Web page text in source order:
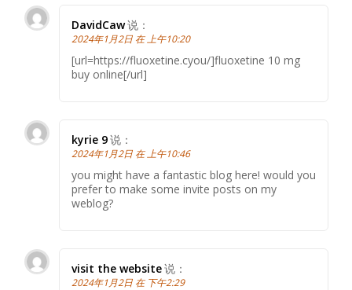
DavidCaw说：
2024年1月2日 在 上午10:20
[url=https://fluoxetine.cyou/]fluoxetine 10 mg
buy online[/url]
kyrie 9说：
2024年1月2日 在 上午10:46
you might have a fantastic blog here! would you
prefer to make some invite posts on my
weblog?
visit the website说：
2024年1月2日 在 下午2:29